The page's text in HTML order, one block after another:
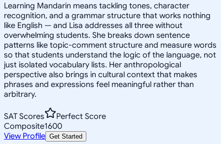
Learning Mandarin means tackling tones, character
recognition, and a grammar structure that works nothing
like English — and Lisa addresses all three without
overwhelming students. She breaks down sentence
patterns like topic-comment structure and measure words
so that students understand the logic of the language, not
just isolated vocabulary lists. Her anthropological
perspective also brings in cultural context that makes
phrases and expressions feel meaningful rather than
arbitrary.
SAT Scores
Perfect Score
Composite1600
View Profile Get Started